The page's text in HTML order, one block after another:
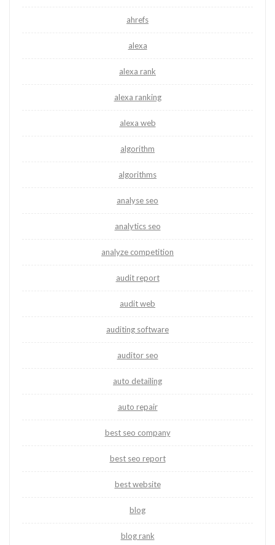
ahrefs
alexa
alexa rank
alexa ranking
alexa web
algorithm
algorithms
analyse seo
analytics seo
analyze competition
audit report
audit web
auditing software
auditor seo
auto detailing
auto repair
best seo company
best seo report
best website
blog
blog rank